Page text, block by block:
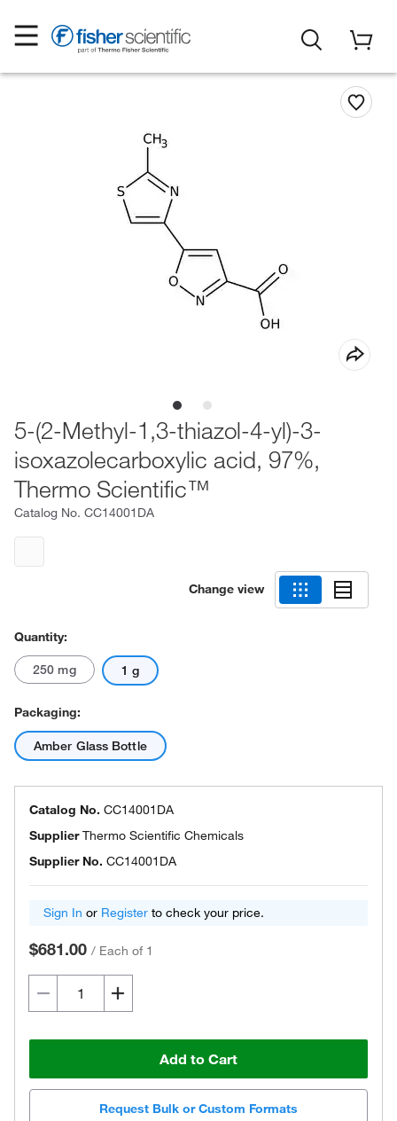
5-(2-Methyl-1,3-thiazol-4-yl)-3-
isoxazolecarboxylic acid, 97%,
Thermo Scientific™
Catalog No. CC14001DA
Change view
Quantity:
250 mg 1 g
Packaging:
Amber Glass Bottle
Catalog No. CC14001DA
SupplierThermo Scientific Chemicals
Supplier No. CC14001DA
Sign In or Register to check your price.
$681.00 / Each of 1
Add to Cart
Request Bulk or Custom Formats